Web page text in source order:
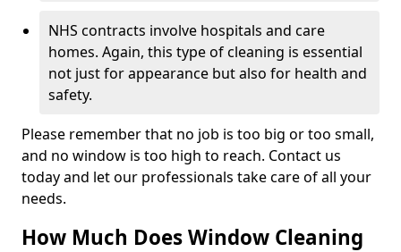
NHS contracts involve hospitals and care
homes. Again, this type of cleaning is essential
not just for appearance but also for health and
safety.
Please remember that no job is too big or too small,
and no window is too high to reach. Contact us
today and let our professionals take care of all your
needs.
How Much Does Window Cleaning